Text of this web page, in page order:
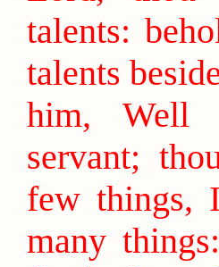
talents:
talents
him, Well
servant;
few things,
many